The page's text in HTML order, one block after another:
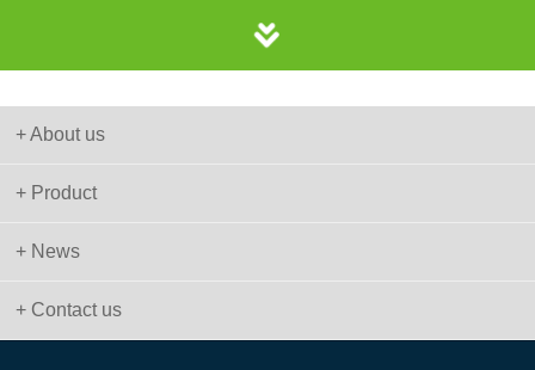
+ About us
+ Product
+ News
+ Contact us